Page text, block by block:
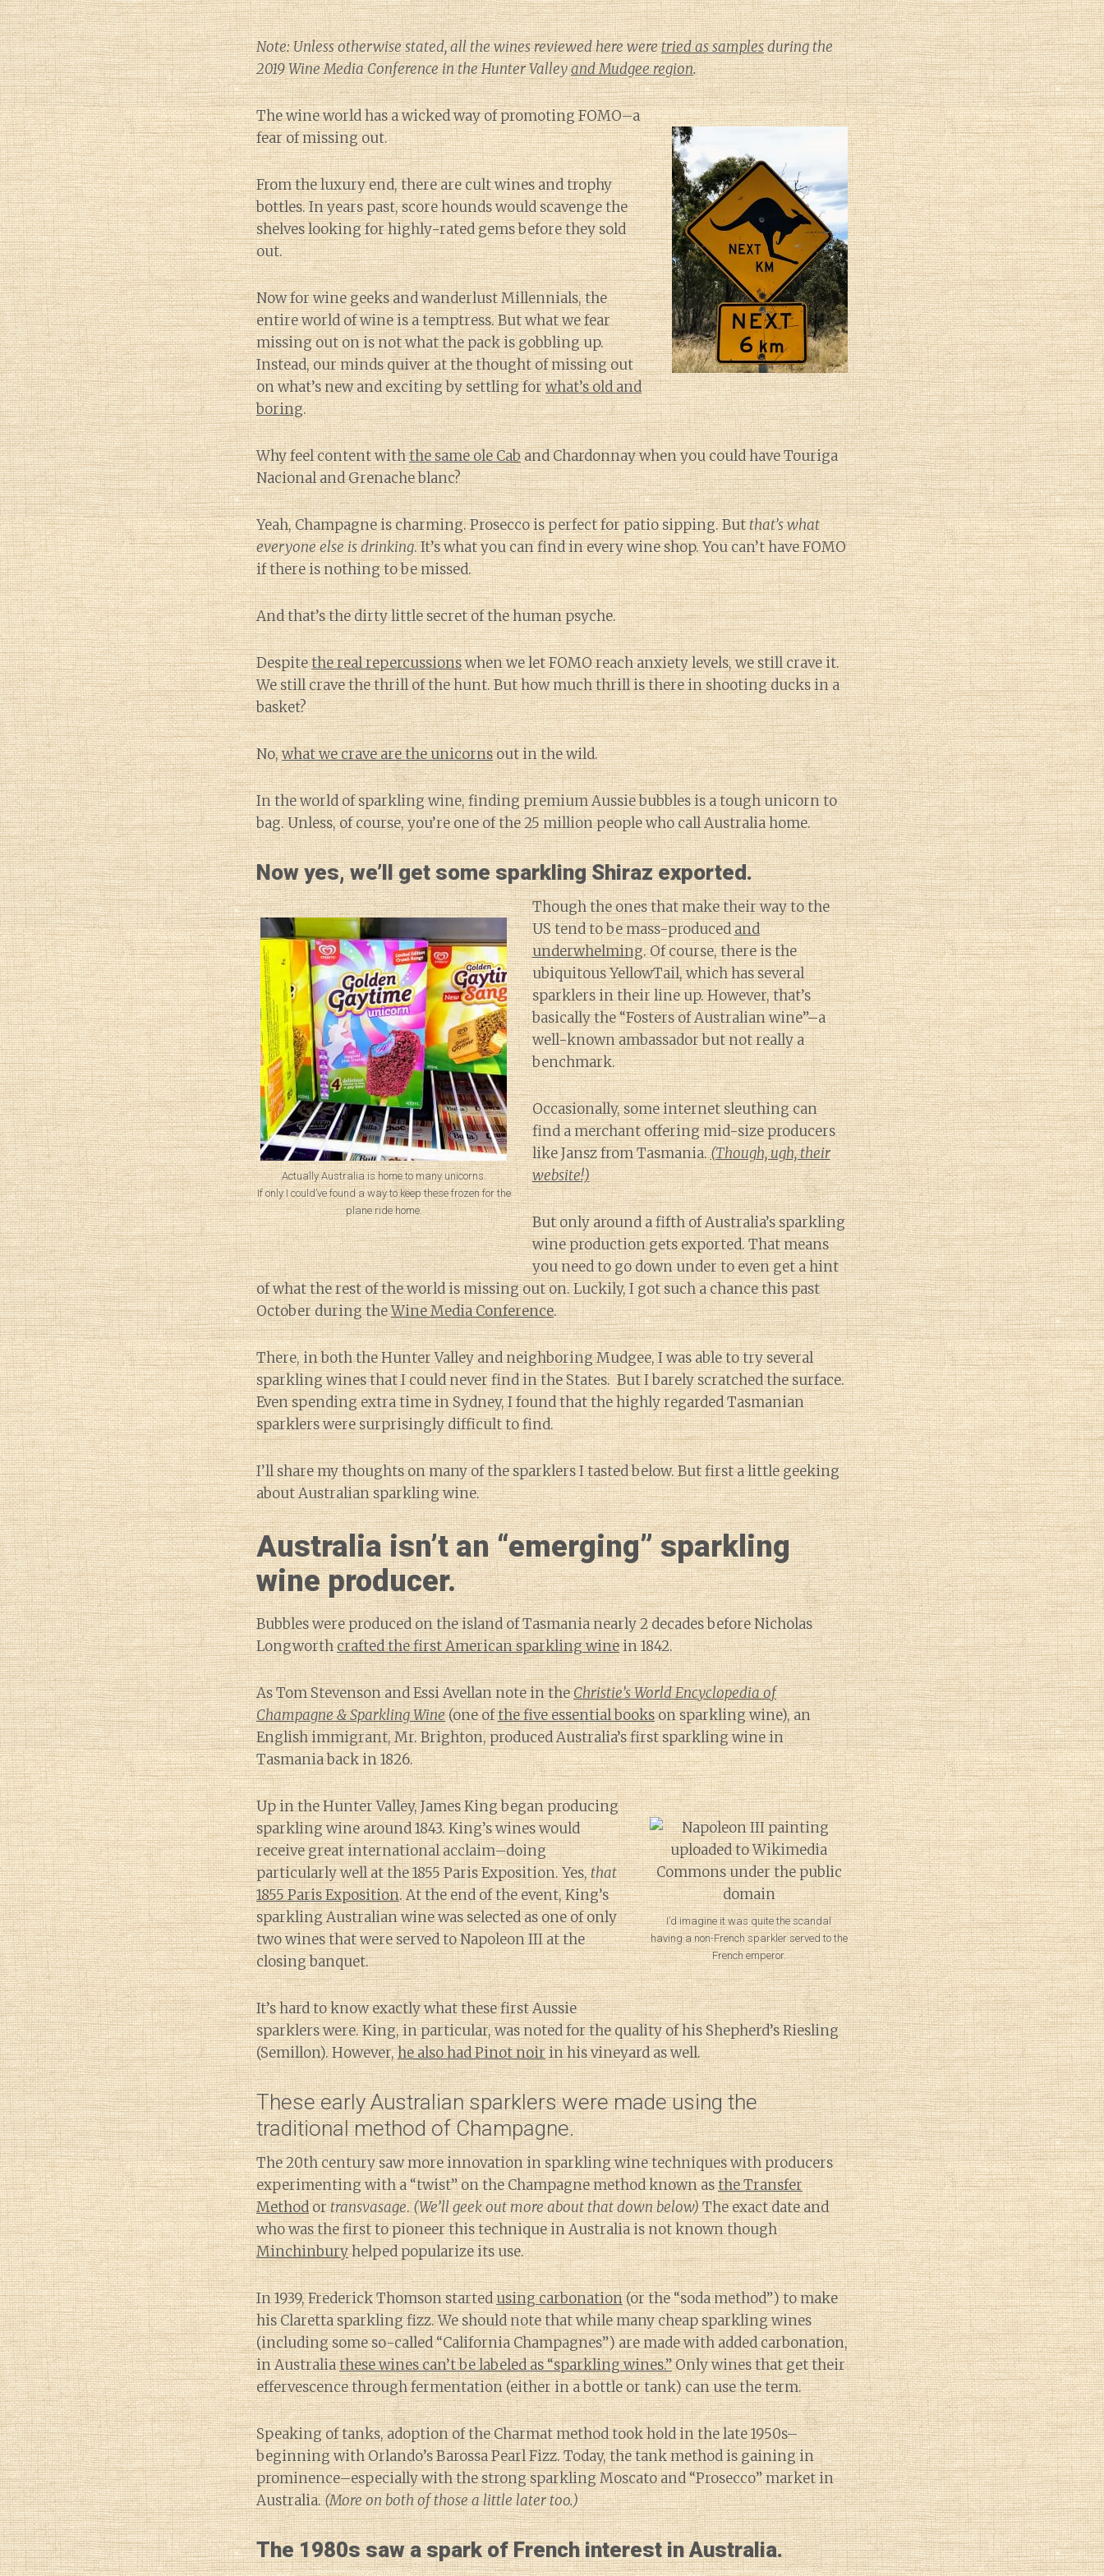
Note: Unless otherwise stated, all the wines reviewed here weretried as samplesduring the
2019 Wine Media Conference in the Hunter Valleyand Mudgee region.
The wine world has a wicked way of promoting FOMO–a
fear of missing out.
From the luxury end, there are cult wines and trophy
bottles. In years past, score hounds would scavenge the
shelves looking for highly-rated gems before they sold
out.
Now for wine geeks and wanderlust Millennials, the
entire world of wine is a temptress. But what we fear
missing out on is not what the pack is gobbling up.
Instead, our minds quiver at the thought of missing out
on what’s new and exciting by settling forwhat’s old and
boring.
Why feel content withthe same ole Caband Chardonnay when you could have Touriga
Nacional and Grenache blanc?
Yeah, Champagne is charming. Prosecco is perfect for patio sipping. Butthat’s what
everyone else is drinking. It’s what you can find in every wine shop. You can’t have FOMO
if there is nothing to be missed.
And that’s the dirty little secret of the human psyche.
Despitethe real repercussionswhen we let FOMO reach anxiety levels, we still crave it.
We still crave the thrill of the hunt. But how much thrill is there in shooting ducks in a
basket?
No,what we crave are the unicornsout in the wild.
In the world of sparkling wine, finding premium Aussie bubbles is a tough unicorn to
bag. Unless, of course, you’re one of the 25 million people who call Australia home.
Now yes, we’ll get some sparkling Shiraz exported.
Actually Australia is home to many unicorns.
If only I could’ve found a way to keep these frozen for the
plane ride home.
Though the ones that make their way to the
US tend to be mass-producedand
underwhelming. Of course, there is the
ubiquitous YellowTail, which has several
sparklers in their line up. However, that’s
basically the “Fosters of Australian wine”–a
well-known ambassador but not really a
benchmark.
Occasionally, some internet sleuthing can
find a merchant offering mid-size producers
like Jansz from Tasmania.(Though, ugh, their
website!)
But only around a fifth of Australia’s sparkling
wine production gets exported. That means
you need to go down under to even get a hint
of what the rest of the world is missing out on. Luckily, I got such a chance this past
October during theWine Media Conference.
There, in both the Hunter Valley and neighboring Mudgee, I was able to try several
sparkling wines that I could never find in the States. But I barely scratched the surface.
Even spending extra time in Sydney, I found that the highly regarded Tasmanian
sparklers were surprisingly difficult to find.
I’ll share my thoughts on many of the sparklers I tasted below. But first a little geeking
about Australian sparkling wine.
Australia isn’t an “emerging” sparkling
wine producer.
Bubbles were produced on the island of Tasmania nearly 2 decades before Nicholas
Longworthcrafted the first American sparkling winein 1842.
As Tom Stevenson and Essi Avellan note in theChristie’s World Encyclopedia of
Champagne & Sparkling Wine(one ofthe five essential bookson sparkling wine), an
English immigrant, Mr. Brighton, produced Australia’s first sparkling wine in
Tasmania back in 1826.
I’d imagine it was quite the scandal
having a non-French sparkler served to the
French emperor.
Up in the Hunter Valley, James King began producing
sparkling wine around 1843. King’s wines would
receive great international acclaim–doing
particularly well at the 1855 Paris Exposition. Yes,that
1855 Paris Exposition. At the end of the event, King’s
sparkling Australian wine was selected as one of only
two wines that were served to Napoleon III at the
closing banquet.
It’s hard to know exactly what these first Aussie
sparklers were. King, in particular, was noted for the quality of his Shepherd’s Riesling
(Semillon). However,he also had Pinot noirin his vineyard as well.
These early Australian sparklers were made using the
traditional method of Champagne.
The 20th century saw more innovation in sparkling wine techniques with producers
experimenting with a “twist” on the Champagne method known asthe Transfer
Methodortransvasage.(We’ll geek out more about that down below)The exact date and
who was the first to pioneer this technique in Australia is not known though
Minchinburyhelped popularize its use.
In 1939, Frederick Thomson startedusing carbonation(or the “soda method”) to make
his Claretta sparkling fizz. We should note that while many cheap sparkling wines
(including some so-called “California Champagnes”) are made with added carbonation,
in Australiathese wines can’t be labeled as “sparkling wines.”Only wines that get their
effervescence through fermentation (either in a bottle or tank) can use the term.
Speaking of tanks, adoption of the Charmat method took hold in the late 1950s–
beginning with Orlando’s Barossa Pearl Fizz. Today, the tank method is gaining in
prominence–especially with the strong sparkling Moscato and “Prosecco” market in
Australia.(More on both of those a little later too.)
The 1980s saw a spark of French interest in Australia.